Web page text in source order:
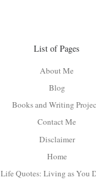
List of Pages
About Me
Blog
Books and Writing
Contact Me
Disclaimer
Home
Life Quotes: Living as You